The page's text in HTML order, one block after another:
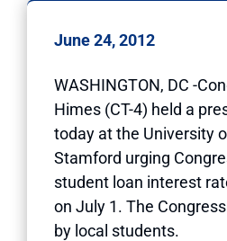
June 24, 2012
WASHINGTON, DC -
Himes (CT-4) held a
today at the University
Stamford urging
student loan interest
on July 1. The
by local students.